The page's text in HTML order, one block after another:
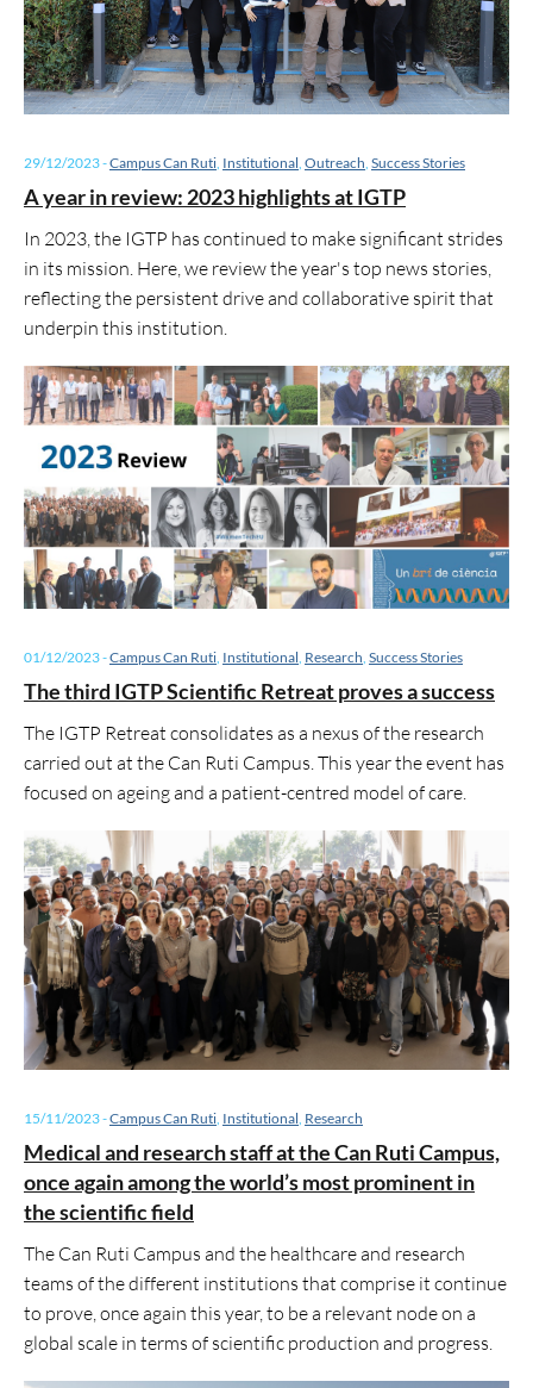
29/12/2023-Campus Can Ruti, Institutional, Outreach, Success Stories
A year in review: 2023 highlights at IGTP
In 2023, the IGTP has continued to make significant strides
in its mission. Here, we review the year's top news stories,
reflecting the persistent drive and collaborative spirit that
underpin this institution.
01/12/2023-Campus Can Ruti, Institutional, Research, Success Stories
The third IGTP Scientific Retreat proves a success
The IGTP Retreat consolidates as a nexus of the research
carried out at the Can Ruti Campus. This year the event has
focused on ageing and a patient-centred model of care.
15/11/2023-Campus Can Ruti, Institutional, Research
Medical and research staff at the Can Ruti Campus,
once again among the world’s most prominent in
the scientific field
The Can Ruti Campus and the healthcare and research
teams of the different institutions that comprise it continue
to prove, once again this year, to be a relevant node on a
global scale in terms of scientific production and progress.